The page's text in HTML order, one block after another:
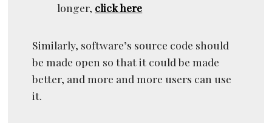
longer, click here
Similarly, software’s source code should
be made open so that it could be made
better, and more and more users can use
it.